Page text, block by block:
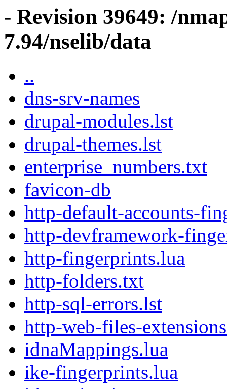
- Revision 39649: /
7.94/nselib/data
..
dns-srv-names
drupal-modules.lst
drupal-themes.lst
enterprise_numbers.txt
favicon-db
http-default-accounts-
http-devframework-
http-fingerprints.lua
http-folders.txt
http-sql-errors.lst
http-web-files-
idnaMappings.lua
ike-fingerprints.lua